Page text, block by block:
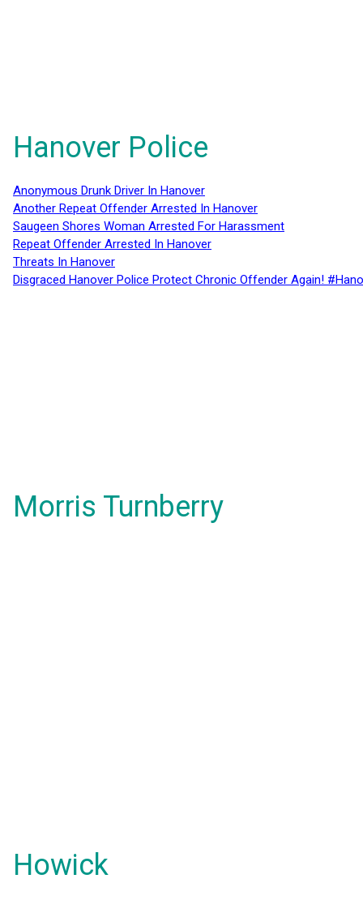
Hanover Police
Anonymous Drunk Driver In Hanover
Another Repeat Offender Arrested In Hanover
Saugeen Shores Woman Arrested For Harassment
Repeat Offender Arrested In Hanover
Threats In Hanover
Disgraced Hanover Police Protect Chronic Offender Again!
Morris Turnberry
Howick